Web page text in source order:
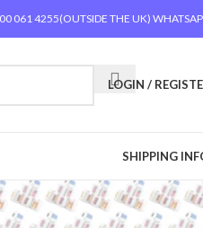
061 4255(OUTSIDE THE UK)
LOGIN /
SHIPPING